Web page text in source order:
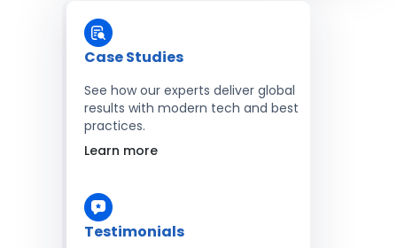
Case Studies
See how our experts deliver global
results with modern tech and best
practices.
Learn more
Testimonials